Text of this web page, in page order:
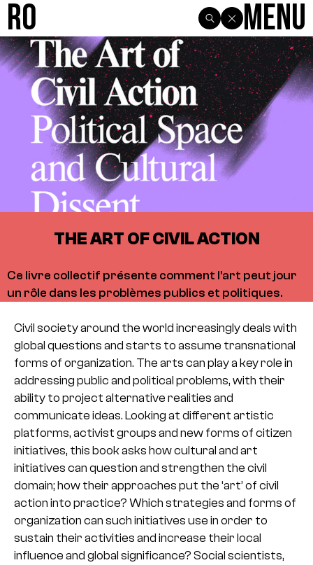
R0 Menu
THE ART OF CIVIL ACTION
Ce livre collectif présente comment l'art peut jour
un rôle dans les problèmes publics et politiques.
Civil society around the world increasingly deals with
global questions and starts to assume transnational
forms of organization. The arts can play a key role in
addressing public and political problems, with their
ability to project alternative realities and
communicate ideas. Looking at different artistic
platforms, activist groups and new forms of citizen
initiatives, this book asks how cultural and art
initiatives can question and strengthen the civil
domain; how their approaches put the ‘art’ of civil
action into practice? Which strategies and forms of
organization can such initiatives use in order to
sustain their activities and increase their local
influence and global significance? Social scientists,